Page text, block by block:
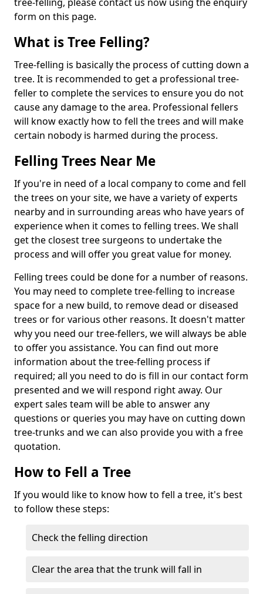
form on this page.
What is Tree Felling?
Tree-felling is basically the process of cutting down a
tree. It is recommended to get a professional tree-
feller to complete the services to ensure you do not
cause any damage to the area. Professional fellers
will know exactly how to fell the trees and will make
certain nobody is harmed during the process.
Felling Trees Near Me
If you're in need of a local company to come and fell
the trees on your site, we have a variety of experts
nearby and in surrounding areas who have years of
experience when it comes to felling trees. We shall
get the closest tree surgeons to undertake the
process and will offer you great value for money.
Felling trees could be done for a number of reasons.
You may need to complete tree-felling to increase
space for a new build, to remove dead or diseased
trees or for various other reasons. It doesn't matter
why you need our tree-fellers, we will always be able
to offer you assistance. You can find out more
information about the tree-felling process if
required; all you need to do is fill in our contact form
presented and we will respond right away. Our
expert sales team will be able to answer any
questions or queries you may have on cutting down
tree-trunks and we can also provide you with a free
quotation.
How to Fell a Tree
If you would like to know how to fell a tree, it's best
to follow these steps:
Check the felling direction
Clear the area that the trunk will fall in